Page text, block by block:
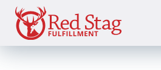
Skip
content